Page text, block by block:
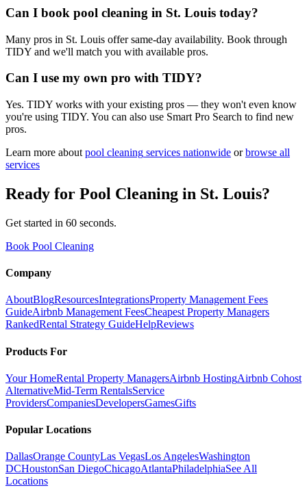
Can I book pool cleaning in St. Louis today?
Many pros in St. Louis offer same-day availability. Book through
TIDY and we'll match you with available pros.
Can I use my own pro with TIDY?
Yes. TIDY works with your existing pros — they won't even know
you're using TIDY. You can also use Smart Pro Search to find new
pros.
Learn more about pool cleaning services nationwide or browse all
services
Ready for Pool Cleaning in St. Louis?
Get started in 60 seconds.
Book Pool Cleaning
Company
AboutBlogResourcesIntegrationsProperty Management Fees
GuideAirbnb Management FeesCheapest Property Managers
RankedRental Strategy GuideHelpReviews
Products For
Your HomeRental Property ManagersAirbnb HostingAirbnb Cohost
AlternativeMid-Term RentalsService
ProvidersCompaniesDevelopersGamesGifts
Popular Locations
DallasOrange CountyLas VegasLos AngelesWashington
DCHoustonSan DiegoChicagoAtlantaPhiladelphiaSee All
Locations